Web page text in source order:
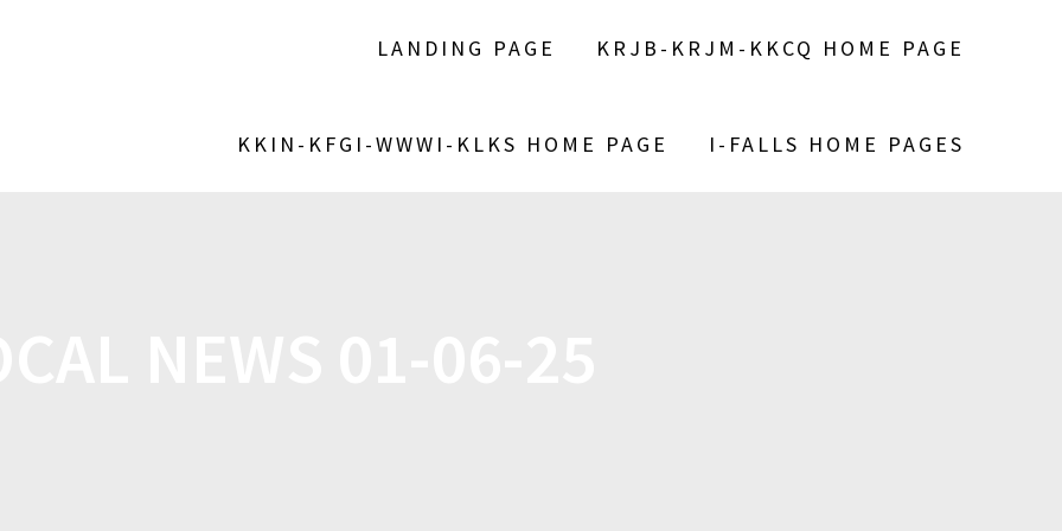
LANDING PAGE KRJB-KRJM-KKCQ HOME PAGE
KKIN-KFGI-WWWI-KLKS HOME PAGE I-FALLS HOME PAGES